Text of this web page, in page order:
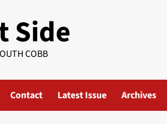
Side
COBB
Contact Latest Issue Archives